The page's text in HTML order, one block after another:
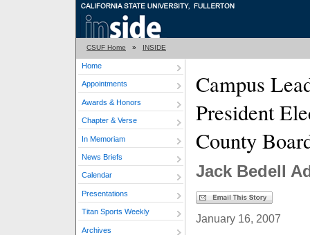
CSUF Home » INSIDE
Home
Appointments
Awards & Honors
Chapter & Verse
In Memoriam
News Briefs
Calendar
Presentations
Titan Sports Weekly
Archives
Campus
President
County
Jack Bedell
January 16, 2007